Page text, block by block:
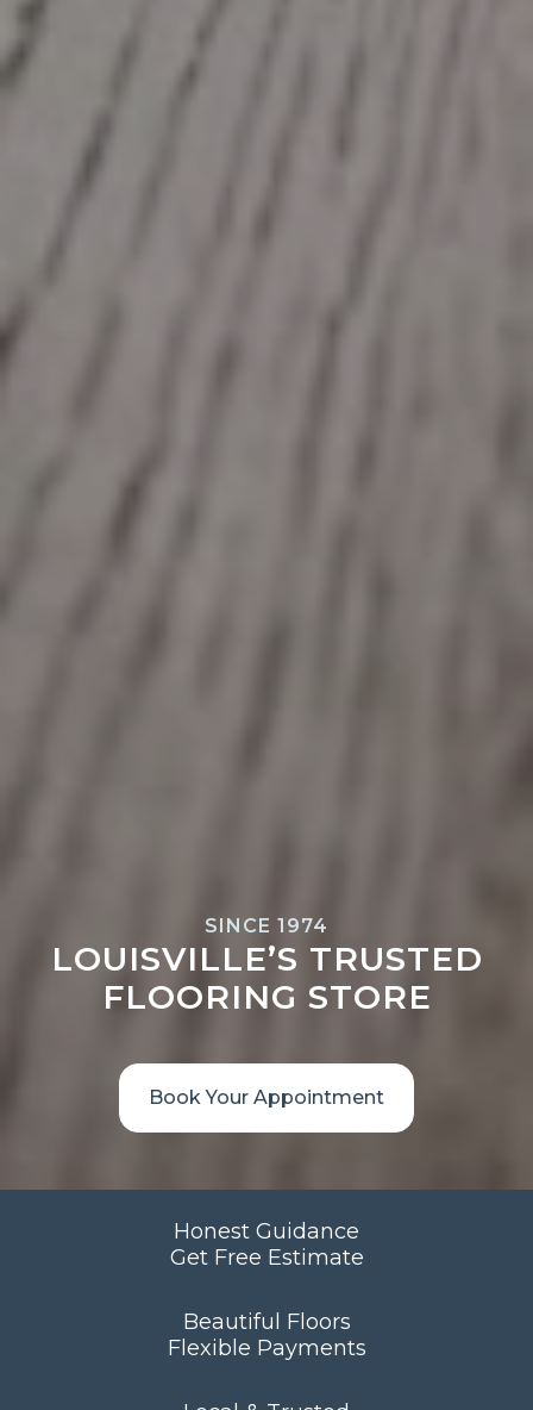
SINCE 1974
LOUISVILLE’S TRUSTED
FLOORING STORE
Book Your Appointment
Honest Guidance
Get Free Estimate
Beautiful Floors
Flexible Payments